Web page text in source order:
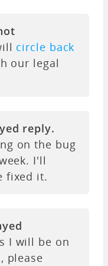
circle back
our legal
reply.
on the bug
I'll
fixed it.
I will be on
please